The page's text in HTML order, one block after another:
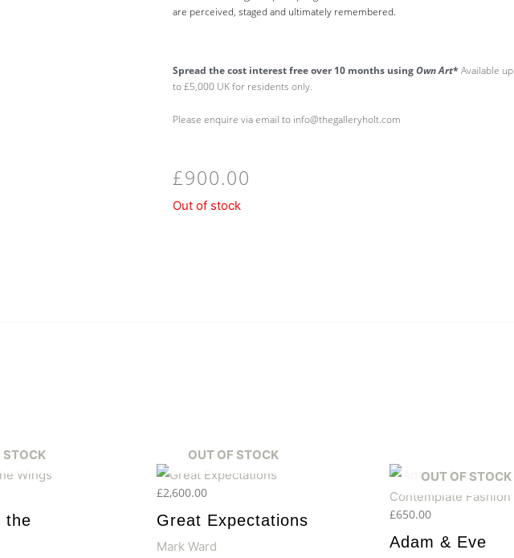
are perceived, staged and ultimately remembered.
Spread the cost interest free over 10 months usingOwn Art* Available up
to £5,000 UK for residents only.
Please enquire via email to info@thegalleryholt.com
£900.00
Out of stock
STOCK
the
OUT OF STOCK
£2,600.00
Great Expectations
Mark Ward
OUT OF STOCK
£650.00
Adam & Eve